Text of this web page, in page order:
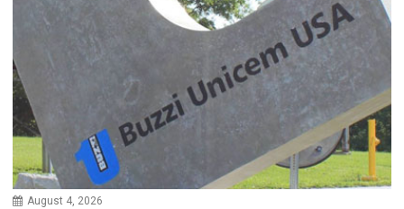
August 4, 2026